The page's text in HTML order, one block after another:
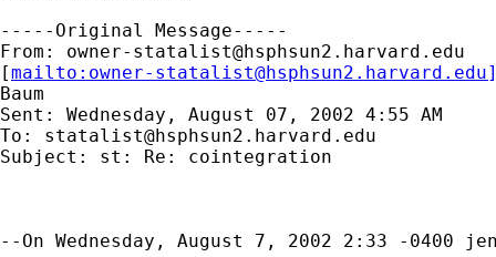
-----Original Message-----
From: owner-statalist@hsphsun2.harvard.edu
[mailto: owner-statalist@hsphsun2.harvard.edu
Baum
Sent: Wednesday, August 07, 2002 4:55 AM
To: statalist@hsphsun2.harvard.edu
Subject: st: Re: cointegration
--On Wednesday, August 7, 2002 2:33 -0400